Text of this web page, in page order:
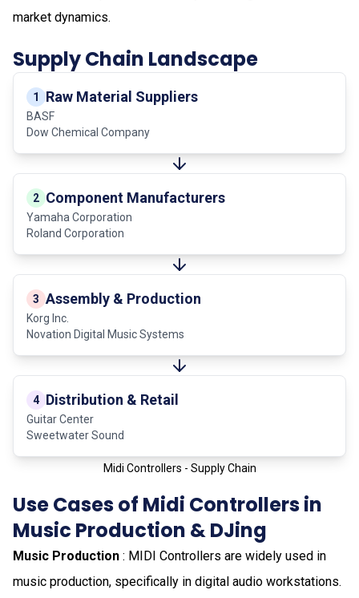
market dynamics.
Supply Chain Landscape
1 Raw Material Suppliers
BASF
Dow Chemical Company
2 Component Manufacturers
Yamaha Corporation
Roland Corporation
3 Assembly & Production
Korg Inc.
Novation Digital Music Systems
4 Distribution & Retail
Guitar Center
Sweetwater Sound
Midi Controllers - Supply Chain
Use Cases of Midi Controllers in
Music Production & DJing
Music Production : MIDI Controllers are widely used in
music production, specifically in digital audio workstations.